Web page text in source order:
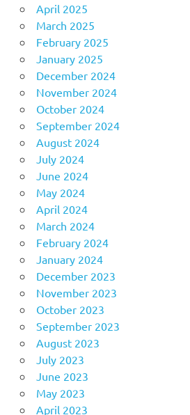
April 2025
March 2025
February 2025
January 2025
December 2024
November 2024
October 2024
September 2024
August 2024
July 2024
June 2024
May 2024
April 2024
March 2024
February 2024
January 2024
December 2023
November 2023
October 2023
September 2023
August 2023
July 2023
June 2023
May 2023
April 2023